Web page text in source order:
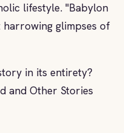
lifestyle. "Babylon
harrowing glimpses of
in its entirety?
and Other Stories